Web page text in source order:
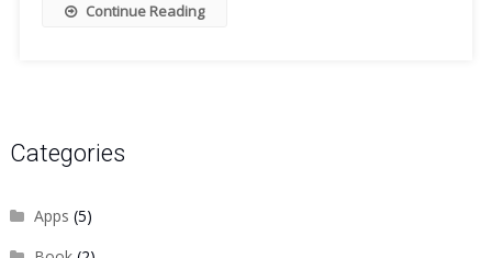
Continue Reading
Categories
Apps (5)